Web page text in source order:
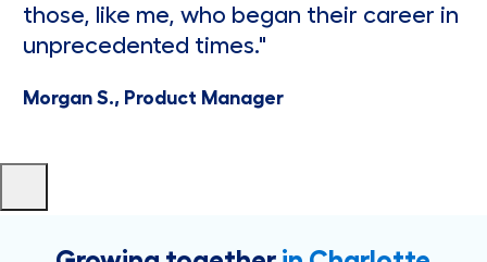
those, like me, who began their career in
unprecedented times."
Morgan S., Product Manager